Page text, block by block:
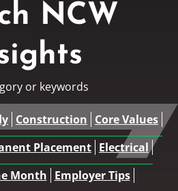
NCW
or keywords
Construction Core Values
Placement Electrical
Month Employer Tips